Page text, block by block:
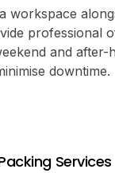
workspace
professional
and after-
downtime.
Services